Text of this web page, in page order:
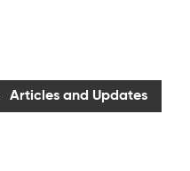
Articles and Updates